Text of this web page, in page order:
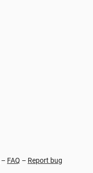
– FAQ – Report bug